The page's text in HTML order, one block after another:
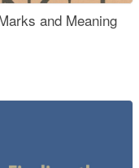
and Meaning